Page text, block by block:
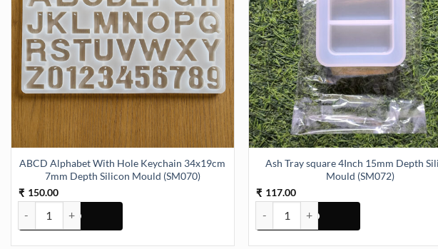
ABCD Alphabet With Hole Keychain 34x19cm
7mm Depth Silicon Mould (SM070)
₹ 150.00
Ash Tray square 4Inch 15mm Depth Silicon
Mould (SM072)
₹ 117.00